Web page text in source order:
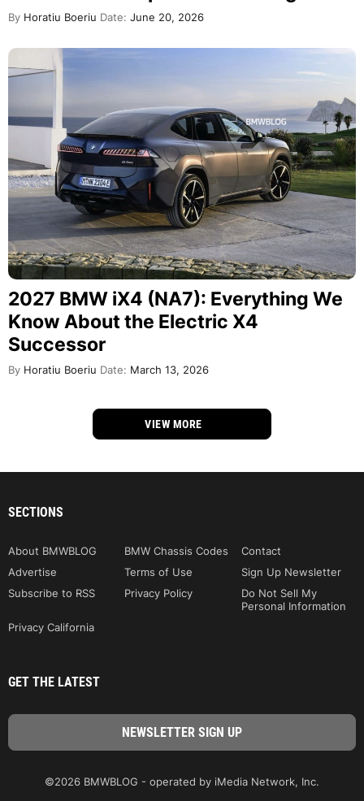
By Horatiu Boeriu Date: June 20, 2026
2027 BMW iX4 (NA7): Everything We
Know About the Electric X4
Successor
By Horatiu Boeriu Date: March 13, 2026
VIEW MORE
SECTIONS
About BMWBLOG BMW Chassis Codes
Contact
Advertise
Terms of Use
Sign Up Newsletter
Subscribe to RSS
Privacy Policy
Do Not Sell My
Personal Information
Privacy California
GET THE LATEST
©2026 BMWBLOG - operated by iMedia Network, Inc.